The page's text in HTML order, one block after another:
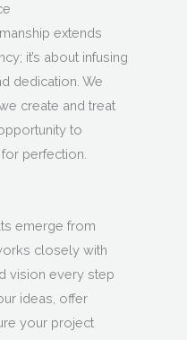
extends
it’s about infusing
dedication. We
create and treat
to
perfection.
emerge from
closely with
vision every step
ideas, offer
your project